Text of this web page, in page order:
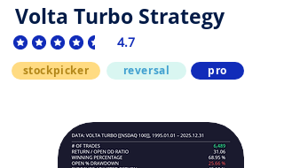
Volta Turbo Strategy
4.7
average rating is 4.7 out of 5
stockpicker reversal pro